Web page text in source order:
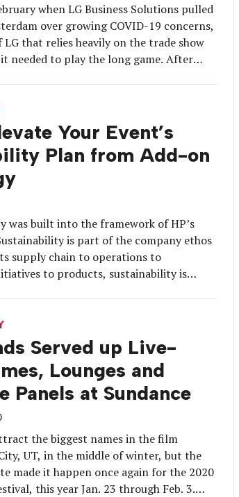
when LG Business Solutions pulled
over growing COVID-19 concerns,
that relies heavily on the trade show
needed to play the long game. After
Your Event’s
Plan from Add-on
was built into the framework of HP’s
is part of the company ethos
supply chain to operations to
to products, sustainability is
[…]
Served up Live-
Lounges and
Panels at Sundance
the biggest names in the film
UT, in the middle of winter, but the
made it happen once again for the 2020
this year Jan. 23 through Feb. 3.